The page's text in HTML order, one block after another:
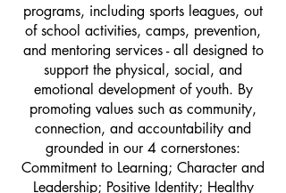
programs, including sports leagues, out
of school activities, camps, prevention,
and mentoring services - all designed to
support the physical, social, and
emotional development of youth. By
promoting values such as community,
connection, and accountability and
grounded in our 4 cornerstones:
Commitment to Learning; Character and
Leadership; Positive Identity; Healthy